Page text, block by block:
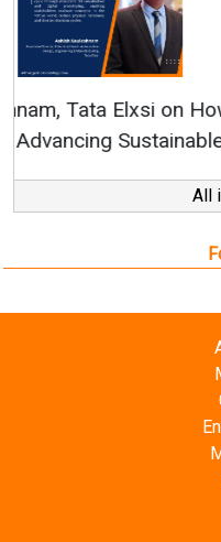
Continuous
RenewSys’ Growth
All
Energetica India